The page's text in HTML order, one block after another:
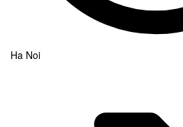
Ha Noi